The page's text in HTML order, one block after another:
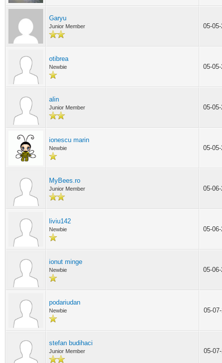
Garyu
Junior Member 05-
otibrea
Newbie 05-
alin
Junior Member 05-
ionescu marin
Newbie 05-
MyBees.ro
Junior Member 05-
liviu142
Newbie 05-
ionut minge
Newbie 05-
podariudan
Newbie 05-
stefan budihaci
Junior Member 05-